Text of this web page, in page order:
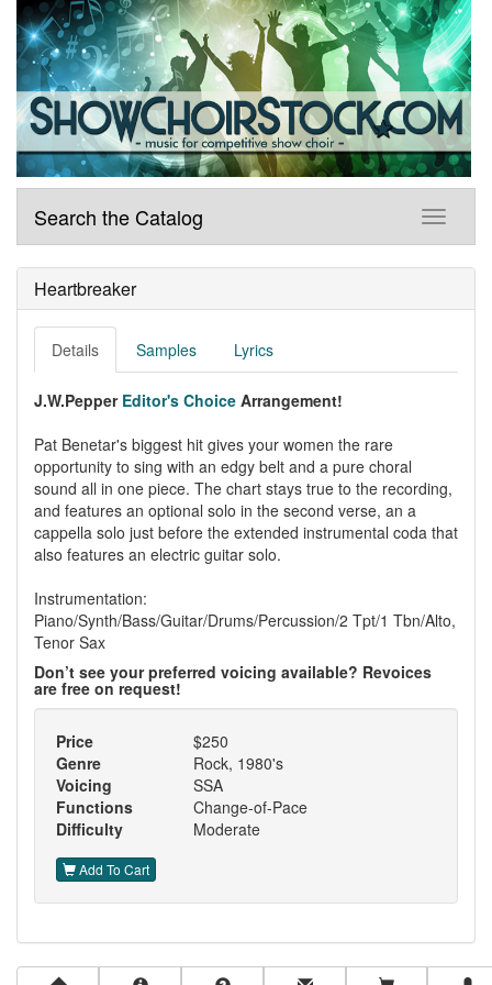
Search the Catalog
Heartbreaker
Details Samples Lyrics
J.W.Pepper Editor's Choice Arrangement!
Pat Benetar's biggest hit gives your women the rare
opportunity to sing with an edgy belt and a pure choral
sound all in one piece. The chart stays true to the recording,
and features an optional solo in the second verse, an a
cappella solo just before the extended instrumental coda that
also features an electric guitar solo.
Instrumentation:
Piano/Synth/Bass/Guitar/Drums/Percussion/2 Tpt/1 Tbn/Alto,
Tenor Sax
Don’t see your preferred voicing available? Revoices
are free on request!
Price
$250
Genre
Rock, 1980's
Voicing
SSA
Functions
Change-of-Pace
Difficulty
Moderate
Add To Cart